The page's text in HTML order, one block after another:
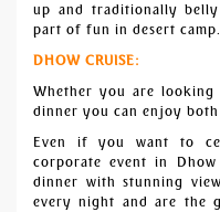
up and traditionally
part of fun in desert camp.
DHOW CRUISE:
Whether you are
dinner you can enjoy
Even if you want to
corporate event in
dinner with stunning
every night and are the